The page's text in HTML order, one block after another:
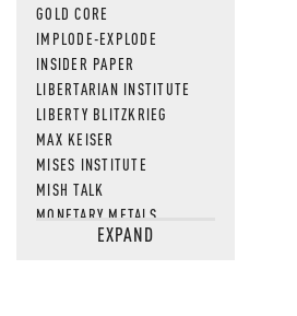
GOLD CORE
IMPLODE-EXPLODE
INSIDER PAPER
LIBERTARIAN INSTITUTE
LIBERTY BLITZKRIEG
MAX KEISER
MISES INSTITUTE
MISH TALK
MONETARY METALS
NEWSQUAWKEXPAND